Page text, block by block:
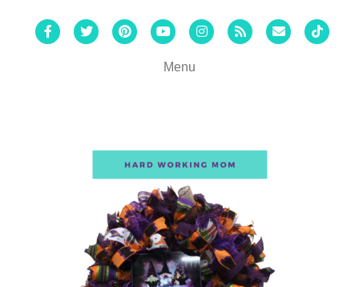
FacebookTwitterPinterestYoutubeInstagram
Rss Email Tiktok
Menu